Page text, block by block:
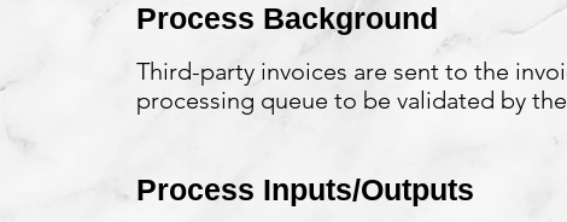
Process Background
Third-party invoices are sent to the
processing queue to be validated by
Process Inputs/Outputs